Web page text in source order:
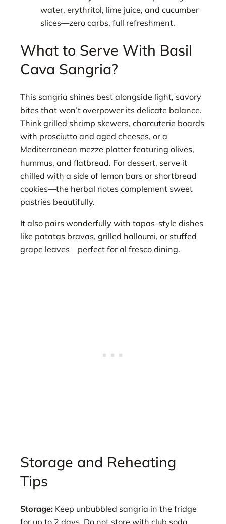
water, erythritol, lime juice, and cucumber
slices—zero carbs, full refreshment.
What to Serve With Basil
Cava Sangria?
This sangria shines best alongside light, savory
bites that won’t overpower its delicate balance.
Think grilled shrimp skewers, charcuterie boards
with prosciutto and aged cheeses, or a
Mediterranean mezze platter featuring olives,
hummus, and flatbread. For dessert, serve it
chilled with a side of lemon bars or shortbread
cookies—the herbal notes complement sweet
pastries beautifully.
It also pairs wonderfully with tapas-style dishes
like patatas bravas, grilled halloumi, or stuffed
grape leaves—perfect for al fresco dining.
Storage and Reheating
Tips
Storage: Keep unbubbled sangria in the fridge
for up to 2 days. Do not store with club soda